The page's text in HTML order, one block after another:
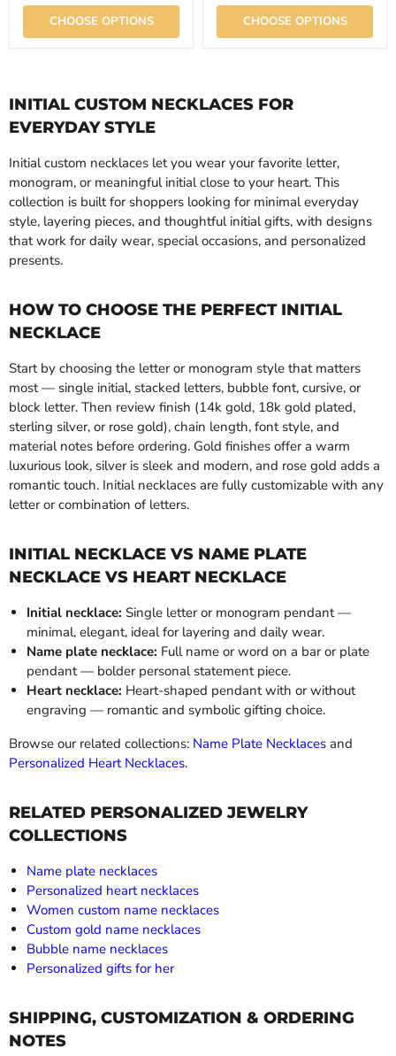
CHOOSE OPTIONS CHOOSE OPTIONS
INITIAL CUSTOM NECKLACES FOR
EVERYDAY STYLE
Initial custom necklaces let you wear your favorite letter,
monogram, or meaningful initial close to your heart. This
collection is built for shoppers looking for minimal everyday
style, layering pieces, and thoughtful initial gifts, with designs
that work for daily wear, special occasions, and personalized
presents.
HOW TO CHOOSE THE PERFECT INITIAL
NECKLACE
Start by choosing the letter or monogram style that matters
most — single initial, stacked letters, bubble font, cursive, or
block letter. Then review finish (14k gold, 18k gold plated,
sterling silver, or rose gold), chain length, font style, and
material notes before ordering. Gold finishes offer a warm
luxurious look, silver is sleek and modern, and rose gold adds a
romantic touch. Initial necklaces are fully customizable with any
letter or combination of letters.
INITIAL NECKLACE VS NAME PLATE
NECKLACE VS HEART NECKLACE
Initial necklace: Single letter or monogram pendant —
minimal, elegant, ideal for layering and daily wear.
Name plate necklace: Full name or word on a bar or plate
pendant — bolder personal statement piece.
Heart necklace: Heart-shaped pendant with or without
engraving — romantic and symbolic gifting choice.
Browse our related collections: Name Plate Necklaces and
Personalized Heart Necklaces.
RELATED PERSONALIZED JEWELRY
COLLECTIONS
Name plate necklaces
Personalized heart necklaces
Women custom name necklaces
Custom gold name necklaces
Bubble name necklaces
Personalized gifts for her
SHIPPING, CUSTOMIZATION & ORDERING
NOTES